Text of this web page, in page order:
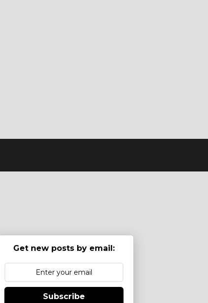
Get new posts by email:
Subscribe